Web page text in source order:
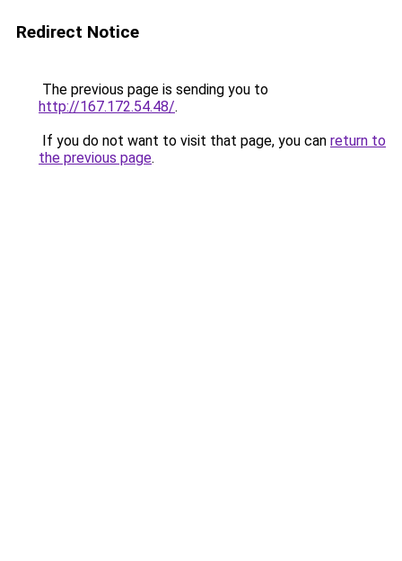
Redirect Notice
The previous page is sending you to
http://167.172.54.48/.
If you do not want to visit that page, you can return to
the previous page.